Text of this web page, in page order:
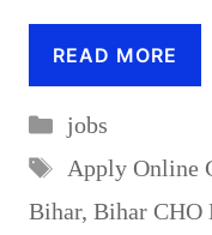
READ MORE
Categories
jobs
Tags
Apply Online
Bihar, Bihar